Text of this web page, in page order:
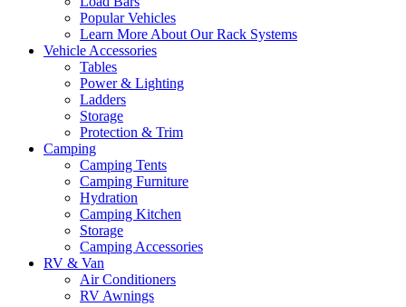
Popular Vehicles
Learn More About Our Rack Systems
Vehicle Accessories
Tables
Power & Lighting
Ladders
Storage
Protection & Trim
Camping
Camping Tents
Camping Furniture
Hydration
Camping Kitchen
Storage
Camping Accessories
RV & Van
Air Conditioners
RV Awnings